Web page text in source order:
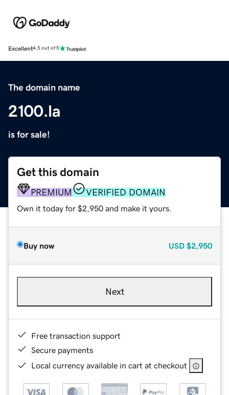
Excellent4.5 out of 5
The domain name
2100.la
is for sale!
Get this domain
PREMIUM VERIFIED DOMAIN
Own it today for $2,950 and make it yours.
Buy now USD $2,950
Next
Free transaction support
Secure payments
Local currency available in cart at checkout